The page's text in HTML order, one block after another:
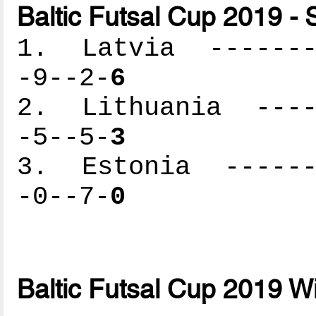
Baltic Futsal Cup 2019 -
1. Latvia
-9--2-6
2. Lithuania
-5--5-3
3. Estonia
-0--7-0
Baltic Futsal Cup 2019